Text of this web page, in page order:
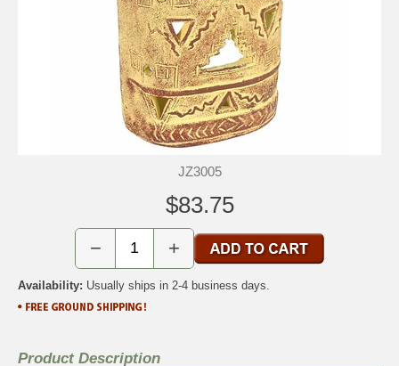
JZ3005
$83.75
− +
Availability: Usually ships in 2-4 business days.
Product Description